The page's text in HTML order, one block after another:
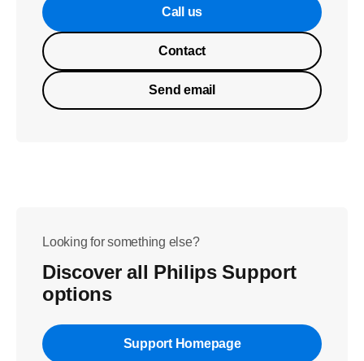
Call us
Contact
Send email
Looking for something else?
Discover all Philips Support
options
Support Homepage